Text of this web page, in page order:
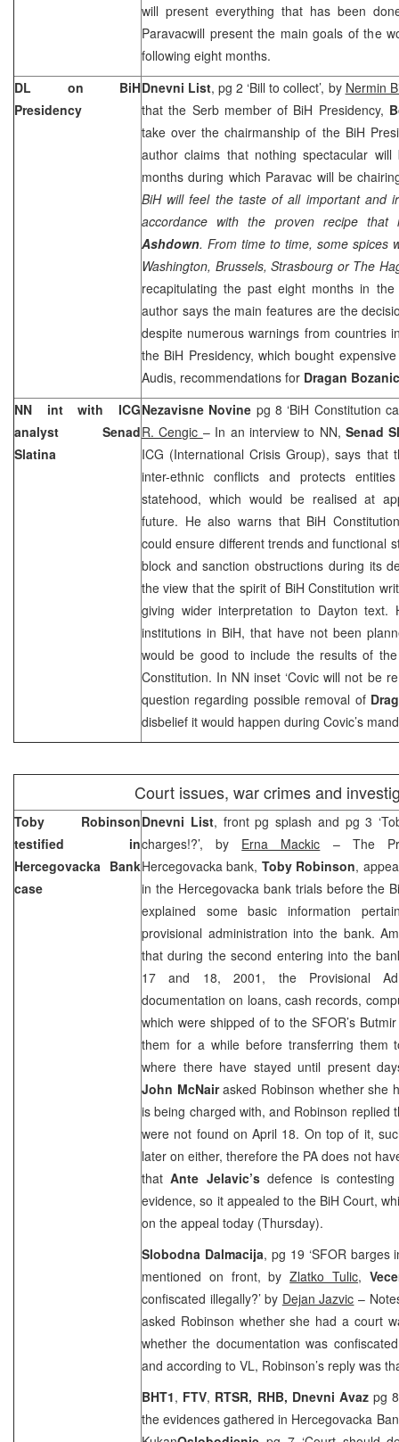
will present everything that has been
Paravacwill present the main goals of the
following eight months.
DL on BiH
Presidency
Dnevni List, pg 2 ‘Bill to collect’, by Nermin
that the Serb member of BiH Presidency,
take over the chairmanship of the BiH
author claims that nothing spectacular
months during which Paravac will be
BiH will feel the taste of all important and
accordance with the proven recipe
Ashdown. From time to time, some spices
Washington, Brussels, Strasbourg or The
recapitulating the past eight months in
author says the main features are the
despite numerous warnings from countries
the BiH Presidency, which bought
Audis, recommendations for Dragan Bozanic
NN int with ICG
analyst Senad
Slatina
Nezavisne Novine pg 8 ‘BiH Constitution
R. Cengic – In an interview to NN,Senad
ICG (International Crisis Group), says that
inter-ethnic conflicts and protects
statehood, which would be realised at
future. He also warns that BiH
could ensure different trends and functional
block and sanction obstructions during its
the view that the spirit of BiH Constitution
giving wider interpretation to Dayton
institutions in BiH, that have not been
would be good to include the results of
Constitution. In NN inset ‘Covic will not be
question regarding possible removal of
disbelief it would happen during Covic’s
Court issues, war crimes and
Toby Robinson
testified in
Hercegovacka Bank
case
Dnevni List, front pg splash and pg 3
charges!?’, by Erna Mackic – The
Hercegovacka bank, Toby Robinson,
in the Hercegovacka bank trials before the
explained some basic information
provisional administration into the bank.
that during the second entering into the
17 and 18, 2001, the Provisional
documentation on loans, cash records,
which were shipped of to the SFOR’s
them for a while before transferring them
where there have stayed until present
John McNairasked Robinson whether she
is being charged with, and Robinson replied
were not found on April 18. On top of it,
later on either, therefore the PA does not
thatAnte Jelavic’sdefence is
evidence, so it appealed to the BiH Court,
on the appeal today (Thursday).
Slobodna Dalmacija, pg 19 ‘SFOR barges
mentioned on front, byZlatko Tulic,
confiscated illegally?’ by Dejan Jazvic –
asked Robinson whether she had a court
whether the documentation was
and according to VL, Robinson’s reply was
BHT1, FTV, RTSR, RHB, Dnevni Avazpg
the evidences gathered in Hercegovacka